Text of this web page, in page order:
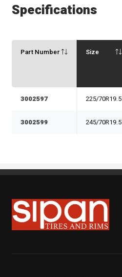
Specifications
Part Number Size
3002597 225/70R19.5
3002599 245/70R19.5
Sipan Tires and Rims